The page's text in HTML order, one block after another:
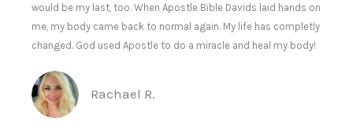
would be my last, too. When Apostle Bible Davids laid hands on
me, my body came back to normal again. My life has completly
changed. God used Apostle to do a miracle and heal my body!
Rachael R.